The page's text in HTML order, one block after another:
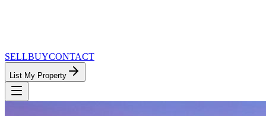
SELLBUYCONTACT
List My Property